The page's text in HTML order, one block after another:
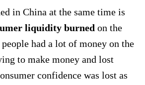
in China at the same time is
liquidity burned on the
had a lot of money on the
to make money and lost
confidence was lost as